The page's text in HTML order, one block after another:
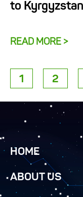
to Kyrgyzstan
READ MORE >
1 2
HOME
ABOUT US